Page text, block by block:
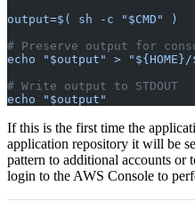
output=$( sh -c "$CMD" )
# Preserve output for
echo "$output" > "${HOME}/
# Write output to STDOUT
echo "$output"
If this is the first time the
application repository it will be
pattern to additional accounts
login to the AWS Console to